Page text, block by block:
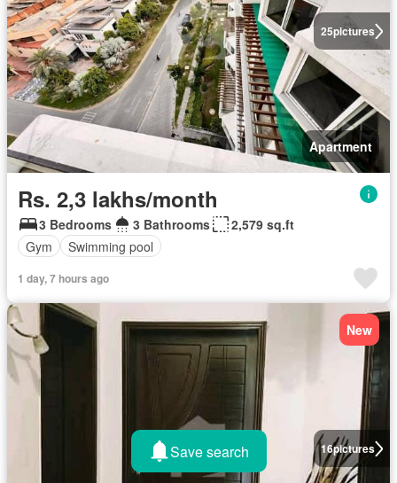
25pictures
Apartment
Rs. 2,3 lakhs/month
3 Bedrooms 3 Bathrooms
2,579 sq.ft
Gym
Swimming pool
1 day, 7 hours ago
16pictures
New
Save search